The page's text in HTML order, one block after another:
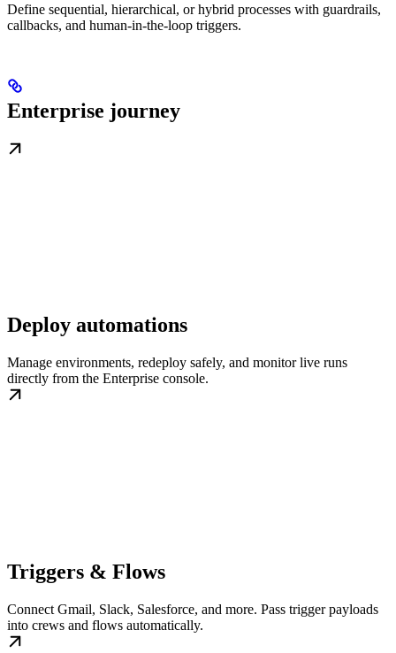
Define sequential, hierarchical, or hybrid processes with guardrails,
callbacks, and human-in-the-loop triggers.
Enterprise journey
Deploy automations
Manage environments, redeploy safely, and monitor live runs
directly from the Enterprise console.
Triggers & Flows
Connect Gmail, Slack, Salesforce, and more. Pass trigger payloads
into crews and flows automatically.